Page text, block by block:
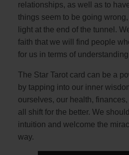
relationships, as well as to
things seem to be going
light at the end of the tunnel.
faith that we will find people
for us in terms of
The Star Tarot card can be a
by tapping into our inner
ourselves, our health,
all shift for the better. We
intuition and welcome the
way.